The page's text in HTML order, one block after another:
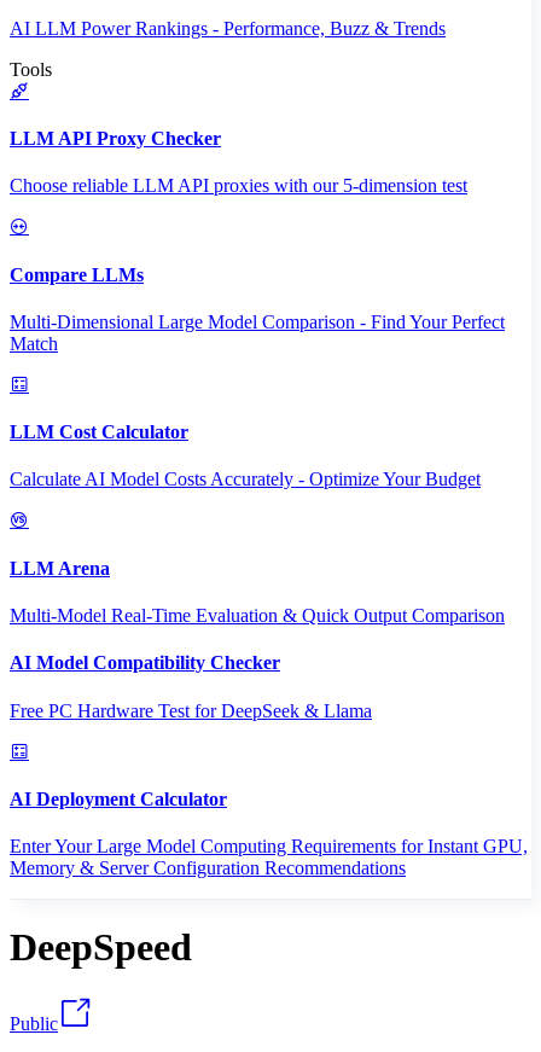
AI LLM Power Rankings - Performance, Buzz & Trends
Tools
LLM API Proxy Checker
Choose reliable LLM API proxies with our 5-dimension test
Compare LLMs
Multi-Dimensional Large Model Comparison - Find Your Perfect
Match
LLM Cost Calculator
Calculate AI Model Costs Accurately - Optimize Your Budget
LLM Arena
Multi-Model Real-Time Evaluation & Quick Output Comparison
AI Model Compatibility Checker
Free PC Hardware Test for DeepSeek & Llama
AI Deployment Calculator
Enter Your Large Model Computing Requirements for Instant GPU,
Memory & Server Configuration Recommendations
DeepSpeed
Public